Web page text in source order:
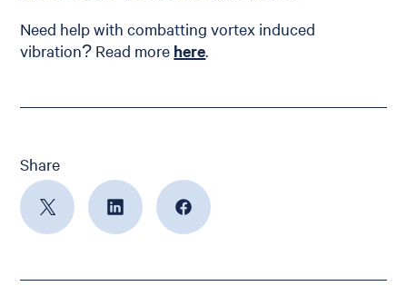
Need help with combatting vortex induced
vibration? Read more here.
Share